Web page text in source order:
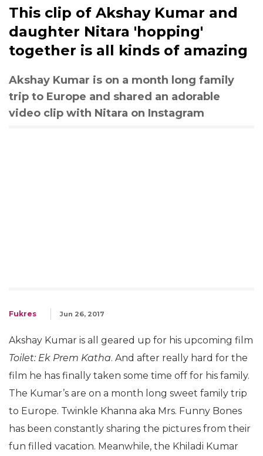
This clip of Akshay Kumar and
daughter Nitara 'hopping'
together is all kinds of amazing
Akshay Kumar is on a month long family
trip to Europe and shared an adorable
video clip with Nitara on Instagram
Fukres Jun 26, 2017
Akshay Kumar is all geared up for his upcoming film
Toilet: Ek Prem Katha. And after really hard for the
film he has finally taken some time off for his family.
The Kumar’s are on a month long sweet family trip
to Europe. Twinkle Khanna aka Mrs. Funny Bones
has been constantly sharing the pictures from their
fun filled vacation. Meanwhile, the Khiladi Kumar